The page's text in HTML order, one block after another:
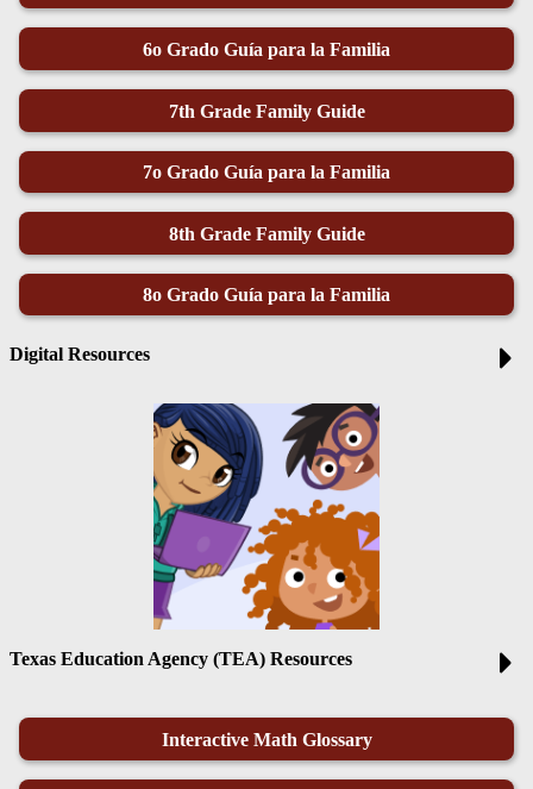
6o Grado Guía para la Familia
7th Grade Family Guide
7o Grado Guía para la Familia
8th Grade Family Guide
8o Grado Guía para la Familia
Digital Resources
Texas Education Agency (TEA) Resources
Interactive Math Glossary